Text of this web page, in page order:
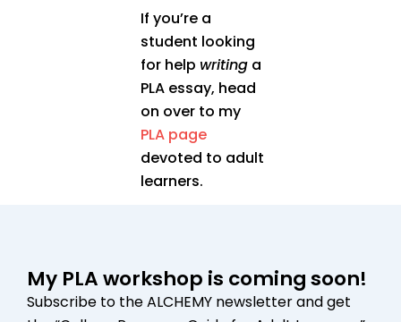
If you’re a
student looking
for help writing a
PLA essay, head
on over to my
PLA page
devoted to adult
learners.
My PLA workshop is coming soon!
Subscribe to the ALCHEMY newsletter and get